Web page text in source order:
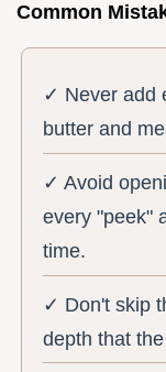
Common
✓ Never add
butter and
✓ Avoid
every "peek"
time.
✓ Don't skip
depth that